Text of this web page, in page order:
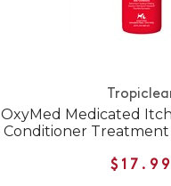
OxyMed Medicated
Conditioner Treatment